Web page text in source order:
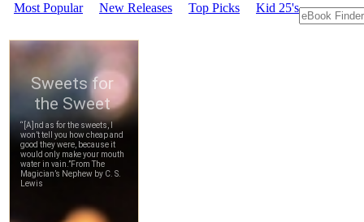
Most Popular New Releases Top Picks Kid 25's